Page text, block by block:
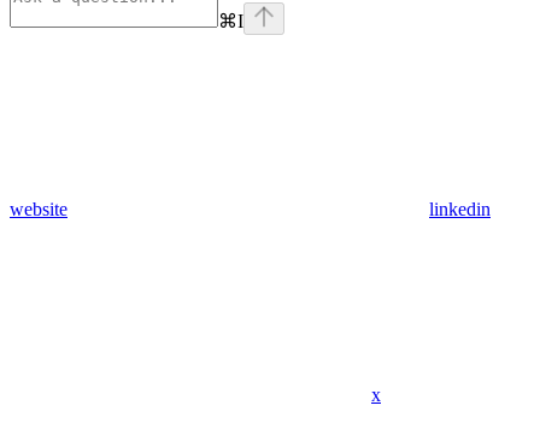
⌘I
website linkedin
x